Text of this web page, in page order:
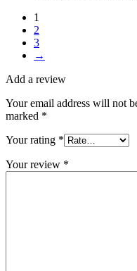
1
2
3
→
Add a review
Your email address will not
marked *
Your rating *
Your review *